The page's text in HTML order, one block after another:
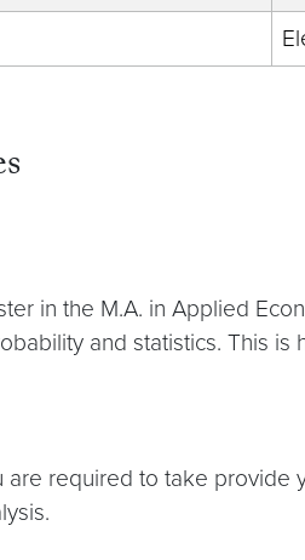
in the M.A. in Applied
and statistics. This
are required to take